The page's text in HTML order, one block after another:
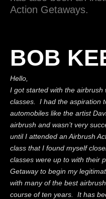
Action Getaways.
BOB
Hello,
I got started with the
classes. I had the aspiration
automobiles like the artist
airbrush and wasn’t very
until I attended an Airbrush
class that I found myself
classes were up to with their
Getaway to begin my
with many of the best
course of ten years. It has